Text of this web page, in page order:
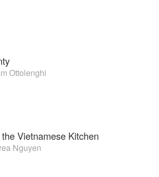
Ottolenghi
Vietnamese Kitchen
Nguyen